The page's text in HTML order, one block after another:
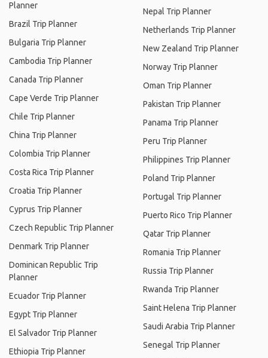
Planner
Brazil Trip Planner
Bulgaria Trip Planner
Cambodia Trip Planner
Canada Trip Planner
Cape Verde Trip Planner
Chile Trip Planner
China Trip Planner
Colombia Trip Planner
Costa Rica Trip Planner
Croatia Trip Planner
Cyprus Trip Planner
Czech Republic Trip Planner
Denmark Trip Planner
Dominican Republic Trip
Planner
Ecuador Trip Planner
Egypt Trip Planner
El Salvador Trip Planner
Ethiopia Trip Planner
Nepal Trip Planner
Netherlands Trip Planner
New Zealand Trip Planner
Norway Trip Planner
Oman Trip Planner
Pakistan Trip Planner
Panama Trip Planner
Peru Trip Planner
Philippines Trip Planner
Poland Trip Planner
Portugal Trip Planner
Puerto Rico Trip Planner
Qatar Trip Planner
Romania Trip Planner
Russia Trip Planner
Rwanda Trip Planner
Saint Helena Trip Planner
Saudi Arabia Trip Planner
Senegal Trip Planner